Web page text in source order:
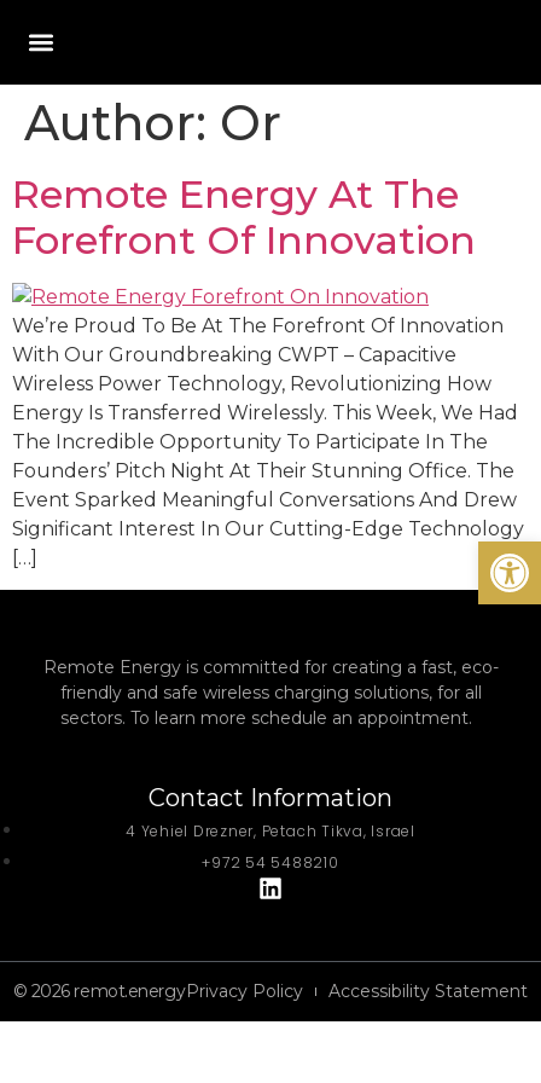
Author: Or
Remote Energy At The
Forefront Of Innovation
We’re Proud To Be At The Forefront Of Innovation
With Our Groundbreaking CWPT – Capacitive
Wireless Power Technology, Revolutionizing How
Energy Is Transferred Wirelessly. This Week, We Had
The Incredible Opportunity To Participate In The
Founders’ Pitch Night At Their Stunning Office. The
Event Sparked Meaningful Conversations And Drew
Significant Interest In Our Cutting-Edge Technology
[…]
Remote Energy is committed for creating a fast, eco-
friendly and safe wireless charging solutions, for all
sectors. To learn more schedule an appointment.
Contact Information
4 Yehiel Drezner, Petach Tikva, Israel
+972 54 5488210
© 2026 remot.energyPrivacy Policy Accessibility Statement